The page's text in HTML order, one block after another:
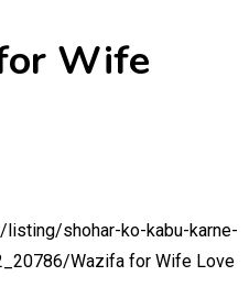
Wife
listing/shohar-ko-kabu-karne-
Wazifa for Wife Love